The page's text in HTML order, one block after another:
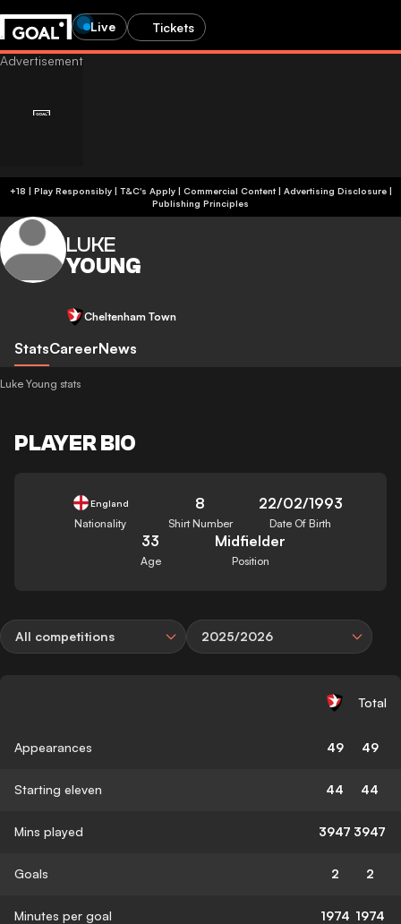
Live Tickets
+18 | Play Responsibly | T&C's Apply | Commercial Content| Advertising Disclosure|
Publishing Principles
LUKE
YOUNG
Cheltenham Town
StatsCareerNews
Luke Young stats
PLAYER BIO
England
Nationality
8
Shirt Number
22/02/1993
Date Of Birth
33
Age
Midfielder
Position
All competitions 2025/2026
Total
Appearances 49 49
Starting eleven 44 44
Mins played 3947 3947
Goals 2 2
Minutes per goal 1974 1974